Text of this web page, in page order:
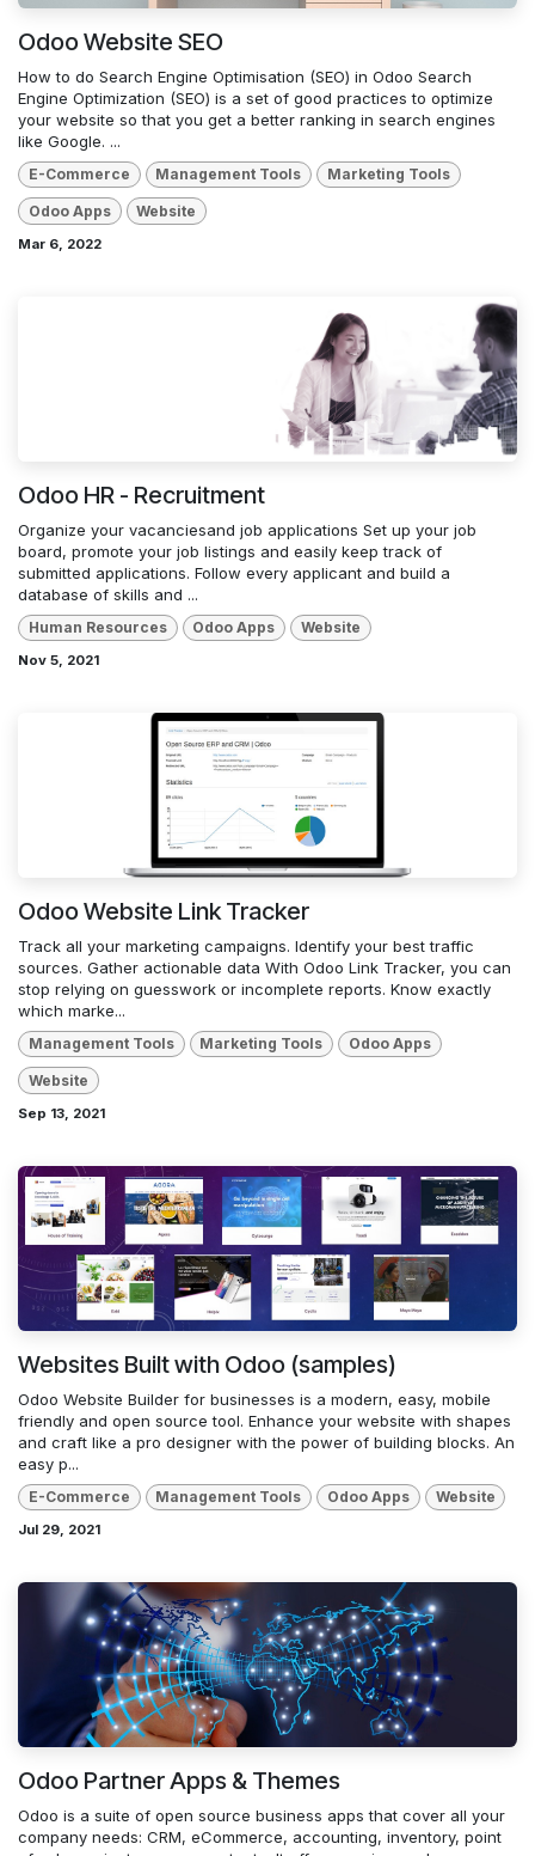
Odoo Website SEO
How to do Search Engine Optimisation (SEO) in Odoo Search
Engine Optimization (SEO) is a set of good practices to optimize
your website so that you get a better ranking in search engines
like Google. ...
E-Commerce Management Tools Marketing Tools
Odoo Apps Website
Mar 6, 2022
Odoo HR - Recruitment
Organize your vacanciesand job applications Set up your job
board, promote your job listings and easily keep track of
submitted applications. Follow every applicant and build a
database of skills and ...
Human Resources Odoo Apps Website
Nov 5, 2021
Odoo Website Link Tracker
Track all your marketing campaigns. Identify your best traffic
sources. Gather actionable data With Odoo Link Tracker, you can
stop relying on guesswork or incomplete reports. Know exactly
which marke...
Management Tools Marketing Tools Odoo Apps
Website
Sep 13, 2021
Websites Built with Odoo (samples)
Odoo Website Builder for businesses is a modern, easy, mobile
friendly and open source tool. Enhance your website with shapes
and craft like a pro designer with the power of building blocks. An
easy p...
E-Commerce Management Tools Odoo Apps Website
Jul 29, 2021
Odoo Partner Apps & Themes
Odoo is a suite of open source business apps that cover all your
company needs: CRM, eCommerce, accounting, inventory, point